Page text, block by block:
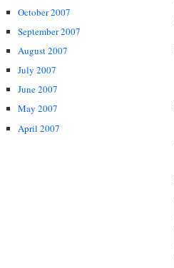
October 2007
September 2007
August 2007
July 2007
June 2007
May 2007
April 2007